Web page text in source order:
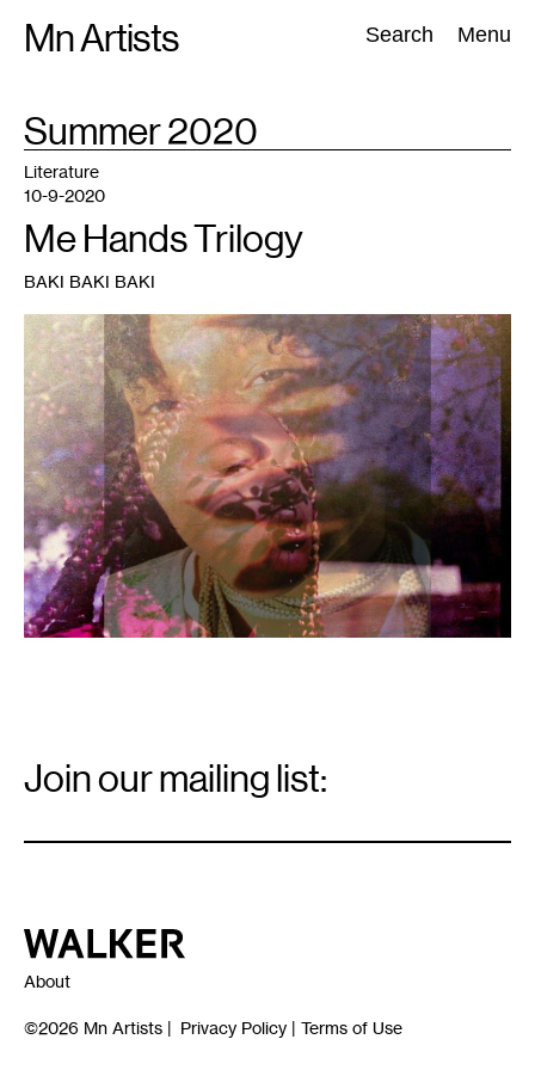
Mn Artists Search Menu
Search:
All(2389) Performing Arts(843) Visual Art(798
TAG
:Summer 2020
Literature
10-9-2020
Me Hands Trilogy
BAKI BAKI BAKI
Signup
Join our mailing list:
Walker Art Center
About
©2026 Mn Artists Privacy Policy Terms of Use